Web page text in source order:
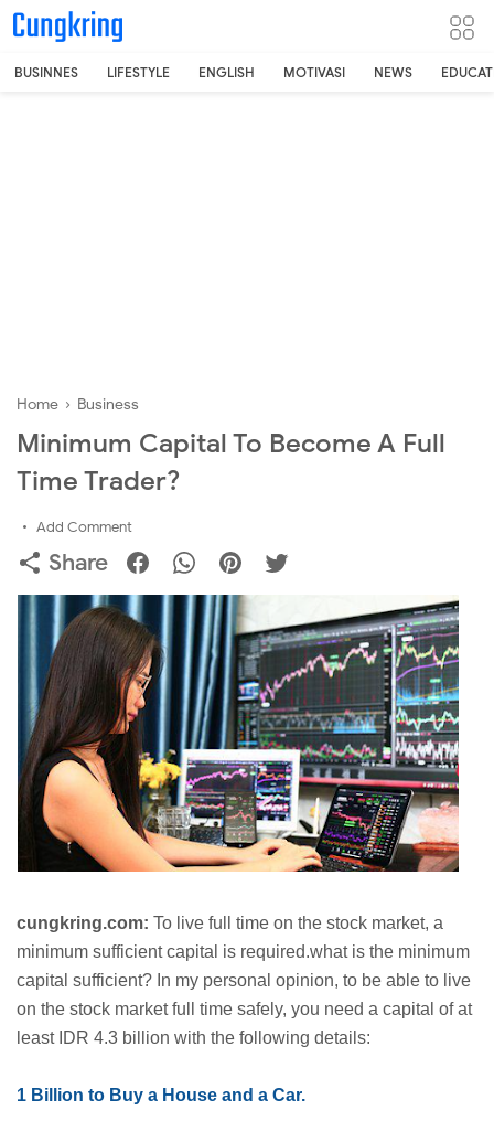
-->
BUSINNES LIFESTYLE ENGLISH MOTIVASI NEWS
Home › Business
Minimum Capital To Become A Full
Time Trader?
Add Comment
Share
cungkring.com: To live full time on the stock market, a
minimum sufficient capital is required.what is the minimum
capital sufficient? In my personal opinion, to be able to live
on the stock market full time safely, you need a capital of at
least IDR 4.3 billion with the following details:
1 Billion to Buy a House and a Car.